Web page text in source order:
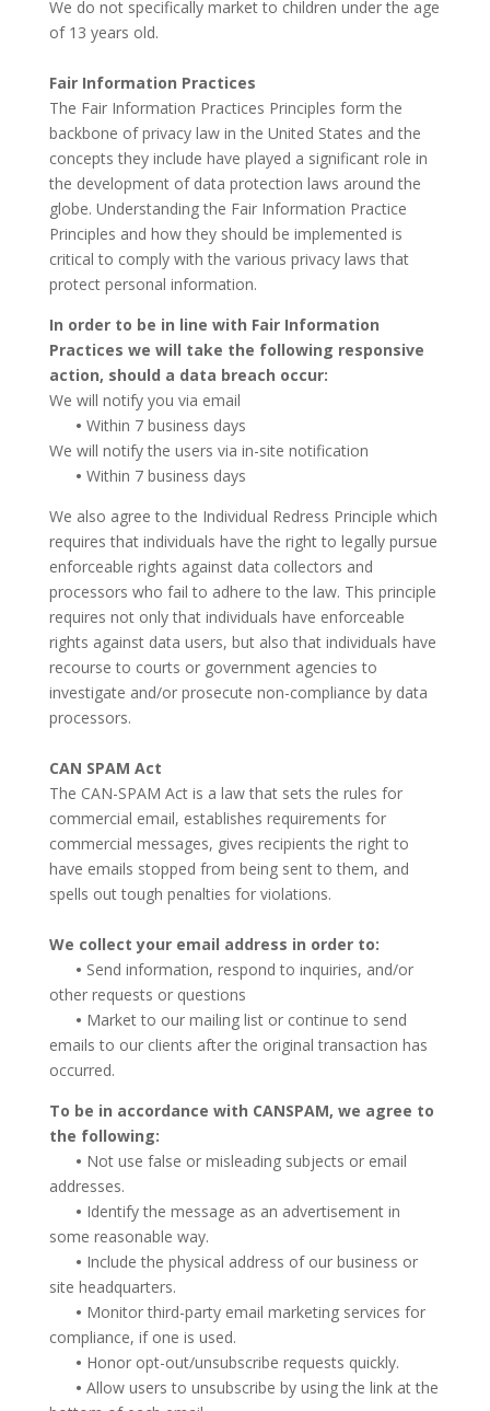
We do not specifically market to children under the age
of 13 years old.
Fair Information Practices
The Fair Information Practices Principles form the
backbone of privacy law in the United States and the
concepts they include have played a significant role in
the development of data protection laws around the
globe. Understanding the Fair Information Practice
Principles and how they should be implemented is
critical to comply with the various privacy laws that
protect personal information.
In order to be in line with Fair Information
Practices we will take the following responsive
action, should a data breach occur:
We will notify you via email
• Within 7 business days
We will notify the users via in-site notification
• Within 7 business days
We also agree to the Individual Redress Principle which
requires that individuals have the right to legally pursue
enforceable rights against data collectors and
processors who fail to adhere to the law. This principle
requires not only that individuals have enforceable
rights against data users, but also that individuals have
recourse to courts or government agencies to
investigate and/or prosecute non-compliance by data
processors.
CAN SPAM Act
The CAN-SPAM Act is a law that sets the rules for
commercial email, establishes requirements for
commercial messages, gives recipients the right to
have emails stopped from being sent to them, and
spells out tough penalties for violations.
We collect your email address in order to:
• Send information, respond to inquiries, and/or
other requests or questions
• Market to our mailing list or continue to send
emails to our clients after the original transaction has
occurred.
To be in accordance with CANSPAM, we agree to
the following:
• Not use false or misleading subjects or email
addresses.
• Identify the message as an advertisement in
some reasonable way.
• Include the physical address of our business or
site headquarters.
• Monitor third-party email marketing services for
compliance, if one is used.
• Honor opt-out/unsubscribe requests quickly.
• Allow users to unsubscribe by using the link at the